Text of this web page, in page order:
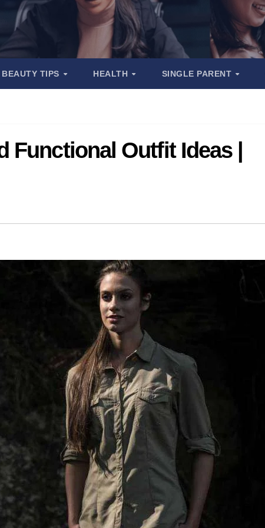
BEAUTY TIPS HEALTH SINGLE PARENT
Functional Outfit Ideas |